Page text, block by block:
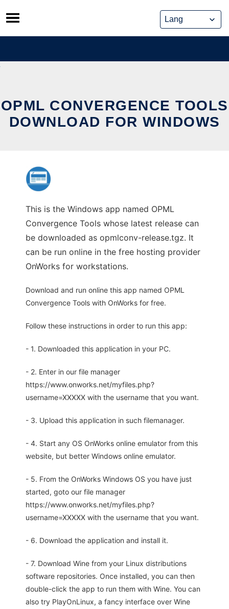
Skip
to
content
OPML CONVERGENCE TOOLS
DOWNLOAD FOR WINDOWS
This is the Windows app named OPML
Convergence Tools whose latest release can
be downloaded as opmlconv-release.tgz. It
can be run online in the free hosting provider
OnWorks for workstations.
Download and run online this app named OPML
Convergence Tools with OnWorks for free.
Follow these instructions in order to run this app:
- 1. Downloaded this application in your PC.
- 2. Enter in our file manager
https://www.onworks.net/myfiles.php?
username=XXXXX with the username that you want.
- 3. Upload this application in such filemanager.
- 4. Start any OS OnWorks online emulator from this
website, but better Windows online emulator.
- 5. From the OnWorks Windows OS you have just
started, goto our file manager
https://www.onworks.net/myfiles.php?
username=XXXXX with the username that you want.
- 6. Download the application and install it.
- 7. Download Wine from your Linux distributions
software repositories. Once installed, you can then
double-click the app to run them with Wine. You can
also try PlayOnLinux, a fancy interface over Wine